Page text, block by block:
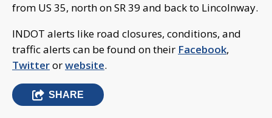
from US 35, north on SR 39 and back to Lincolnway.
INDOT alerts like road closures, conditions, and
traffic alerts can be found on their Facebook,
Twitterorwebsite.
SHARE